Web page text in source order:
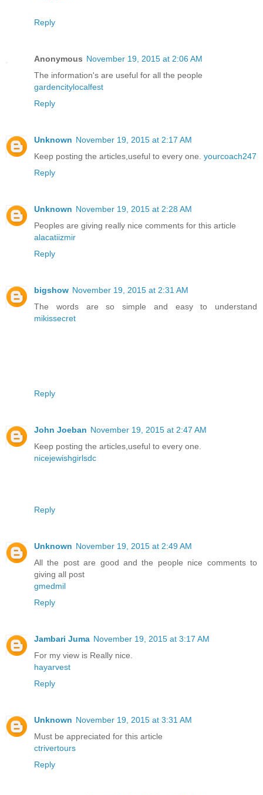
Reply
Anonymous November 19, 2015 at 2:06 AM
The information's are useful for all the people
gardencitylocalfest
Reply
Unknown November 19, 2015 at 2:17 AM
Keep posting the articles,useful to every one. yourcoach247
Reply
Unknown November 19, 2015 at 2:28 AM
Peoples are giving really nice comments for this article
alacatiizmir
Reply
bigshow November 19, 2015 at 2:31 AM
The words are so simple and easy to understand
mikissecret
Reply
John Joeban November 19, 2015 at 2:47 AM
Keep posting the articles,useful to every one.
nicejewishgirlsdc
Reply
Unknown November 19, 2015 at 2:49 AM
All the post are good and the people nice comments to
giving all post
gmedmil
Reply
Jambari Juma November 19, 2015 at 3:17 AM
For my view is Really nice.
hayarvest
Reply
Unknown November 19, 2015 at 3:31 AM
Must be appreciated for this article
ctrivertours
Reply